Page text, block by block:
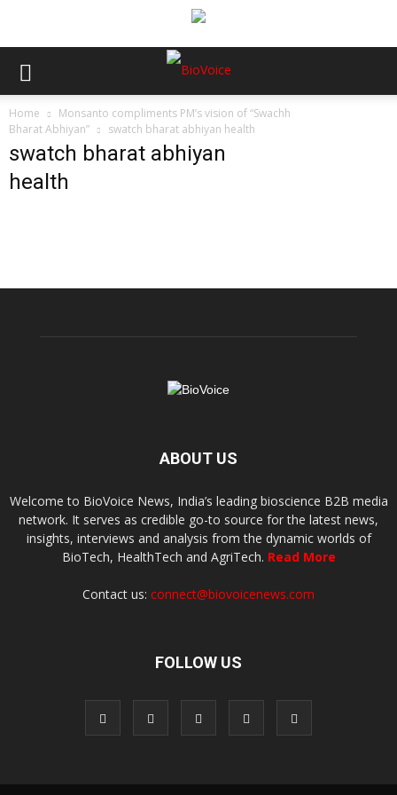
Home
Monsanto compliments PM’s vision of “Swachh
Bharat Abhiyan”
swatch bharat abhiyan health
swatch bharat abhiyan
health
ABOUT US
Welcome to BioVoice News, India’s leading bioscience B2B media
network. It serves as credible go-to source for the latest news,
insights, interviews and analysis from the dynamic worlds of
BioTech, HealthTech and AgriTech. Read More
Contact us: connect@biovoicenews.com
FOLLOW US